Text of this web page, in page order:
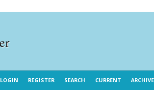
LOGIN REGISTER SEARCH CURRENT